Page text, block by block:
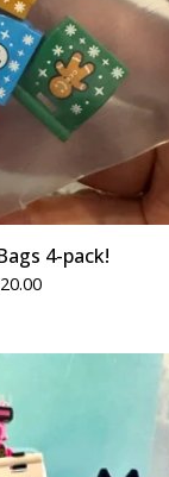
4-pack!
20.00